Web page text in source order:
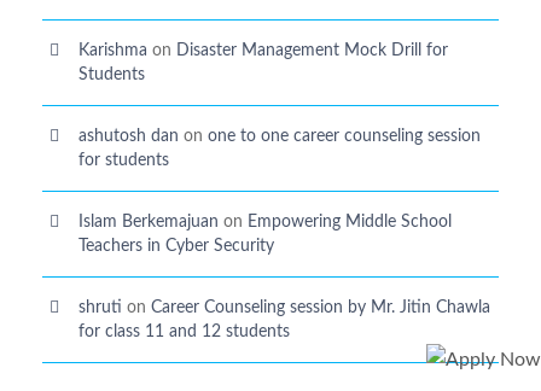
Karishma on Disaster Management Mock Drill for
Students
ashutosh dan on one to one career counseling session
for students
Islam Berkemajuan on Empowering Middle School
Teachers in Cyber Security
shruti on Career Counseling session by Mr. Jitin Chawla
for class 11 and 12 students